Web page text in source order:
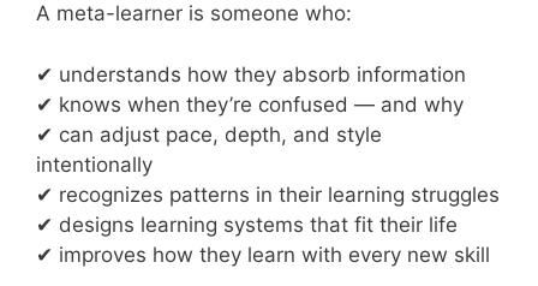
A meta-learner is someone who:
✔ understands how they absorb information
✔ knows when they’re confused — and why
✔ can adjust pace, depth, and style
intentionally
✔ recognizes patterns in their learning struggles
✔ designs learning systems that fit their life
✔ improves how they learn with every new skill